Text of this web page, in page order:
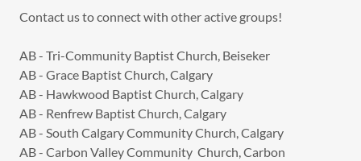
Contact us to connect with other active groups!
AB - Tri-Community Baptist Church, Beiseker
AB - Grace Baptist Church, Calgary
AB - Hawkwood Baptist Church, Calgary
AB - Renfrew Baptist Church, Calgary
AB - South Calgary Community Church, Calgary
AB - Carbon Valley Community Church, Carbon